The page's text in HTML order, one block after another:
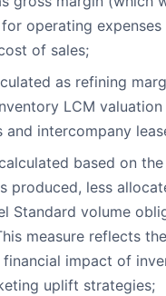
operating
of sales;
as refining
LCM
intercompany
based on
produced, less
Standard volume
measure reflects
impact of
uplift strategies;